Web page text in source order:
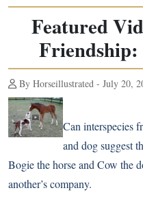
Featured
Friendship:
By Horseillustrated - July 20,
Can interspecies
and dog suggest
Bogie the horse and Cow the
another’s company.